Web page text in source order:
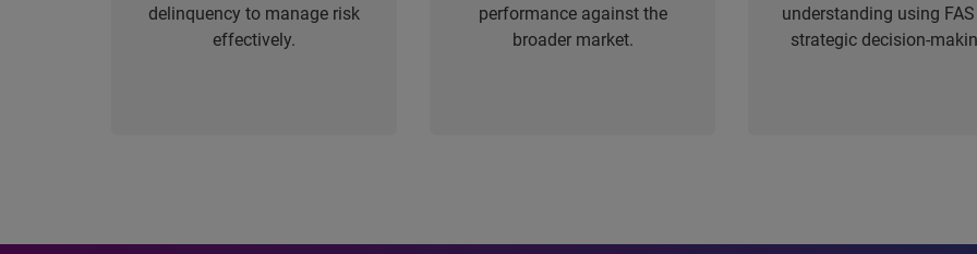
delinquency to manage risk
effectively.
performance against the
broader market.
understanding using
strategic decision-